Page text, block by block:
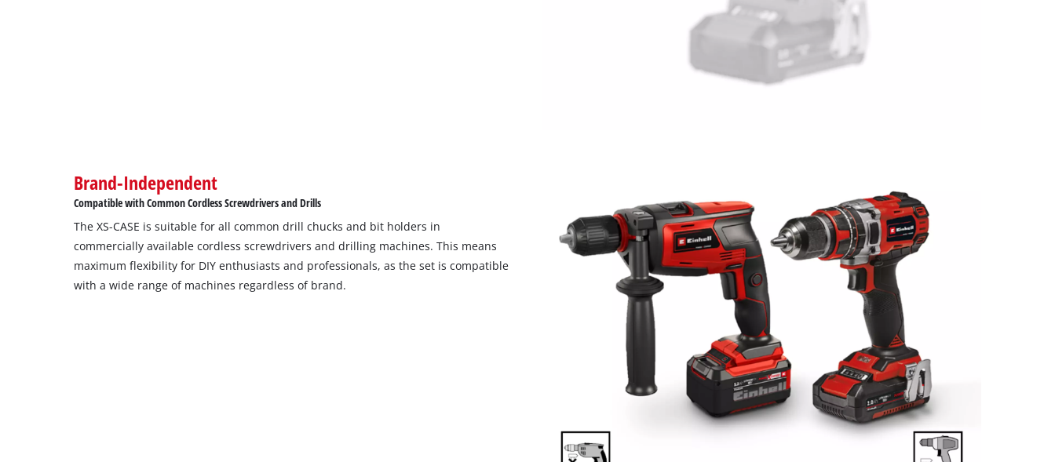
Brand-Independent
Compatible with Common Cordless Screwdrivers and Drills
The XS-CASE is suitable for all common drill chucks and bit holders in
commercially available cordless screwdrivers and drilling machines. This means
maximum flexibility for DIY enthusiasts and professionals, as the set is compatible
with a wide range of machines regardless of brand.